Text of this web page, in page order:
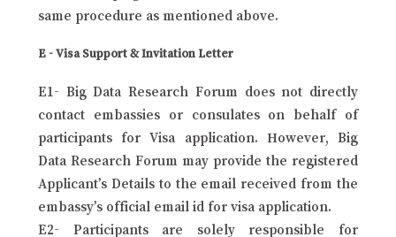
same procedure as mentioned above.
E - Visa Support & Invitation Letter
E1- Big Data Research Forum does not directly
contact embassies or consulates on behalf of
participants for Visa application. However, Big
Data Research Forum may provide the registered
Applicant’s Details to the email received from the
embassy’s official email id for visa application.
E2- Participants are solely responsible for